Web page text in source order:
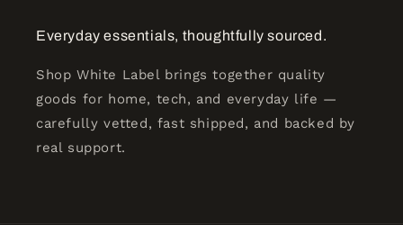
Everyday essentials, thoughtfully sourced.
Shop White Label brings together quality
goods for home, tech, and everyday life —
carefully vetted, fast shipped, and backed by
real support.